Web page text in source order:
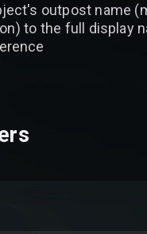
outpost name
to the full display